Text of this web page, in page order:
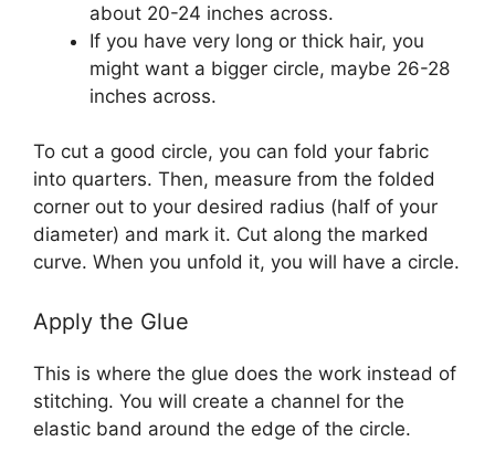
about 20-24 inches across.
If you have very long or thick hair, you
might want a bigger circle, maybe 26-28
inches across.
To cut a good circle, you can fold your fabric
into quarters. Then, measure from the folded
corner out to your desired radius (half of your
diameter) and mark it. Cut along the marked
curve. When you unfold it, you will have a circle.
Apply the Glue
This is where the glue does the work instead of
stitching. You will create a channel for the
elastic band around the edge of the circle.